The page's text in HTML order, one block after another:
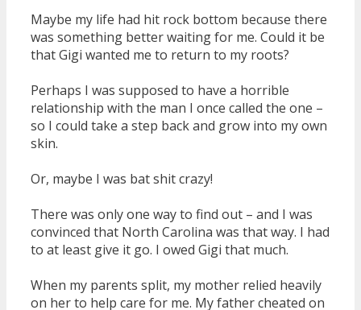
Maybe my life had hit rock bottom because there
was something better waiting for me. Could it be
that Gigi wanted me to return to my roots?
Perhaps I was supposed to have a horrible
relationship with the man I once called the one –
so I could take a step back and grow into my own
skin.
Or, maybe I was bat shit crazy!
There was only one way to find out – and I was
convinced that North Carolina was that way. I had
to at least give it go. I owed Gigi that much.
When my parents split, my mother relied heavily
on her to help care for me. My father cheated on